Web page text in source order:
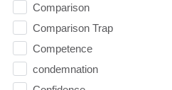
Comparison
Comparison Trap
Competence
condemnation